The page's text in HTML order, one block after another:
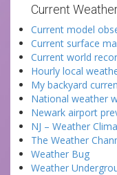
Current
Current model
Current surface
Current world
Hourly local
My backyard
National weather
Newark airport
NJ – Weather
The Weather
Weather Bug
Weather